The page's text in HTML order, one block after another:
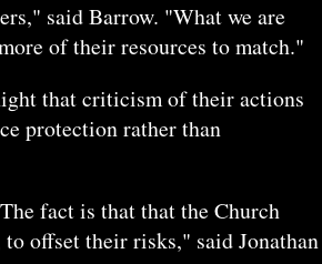
said Barrow. "What we are
of their resources to match."
that criticism of their actions
protection rather than
fact is that that the Church
offset their risks," said Jonathan